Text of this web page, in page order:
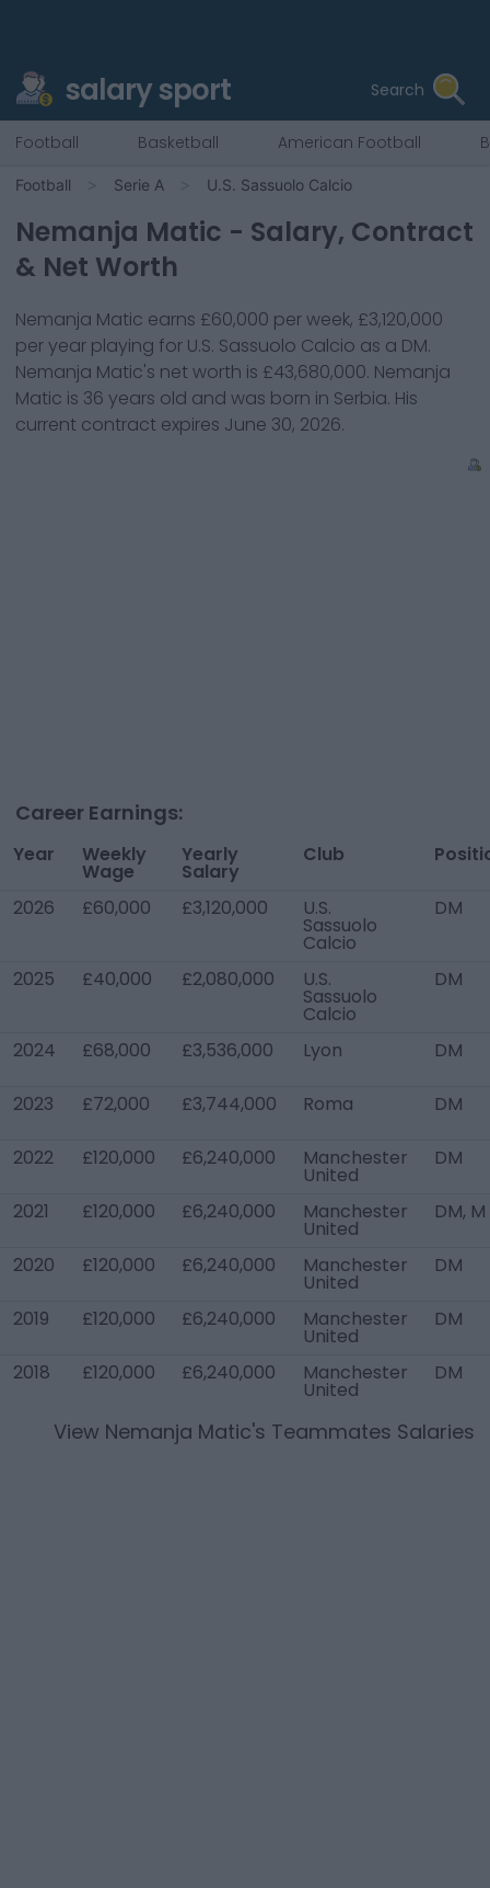
salary sport Search
Football Basketball American Football
Football Serie A U.S. Sassuolo Calcio
Nemanja Matic - Salary, Contract
& Net Worth
Nemanja Matic earns £60,000 per week, £3,120,000
per year playing for U.S. Sassuolo Calcio as a DM.
Nemanja Matic's net worth is £43,680,000. Nemanja
Matic is 36 years old and was born in Serbia. His
current contract expires June 30, 2026.
Career Earnings:
Year Weekly
Wage
Yearly
Salary
Club
2026 £60,000 £3,120,000 U.S.
Sassuolo
Calcio
DM
2025 £40,000 £2,080,000 U.S.
Sassuolo
Calcio
DM
2024 £68,000 £3,536,000 Lyon DM
2023 £72,000 £3,744,000 Roma DM
2022 £120,000 £6,240,000 Manchester
United
DM
2021 £120,000 £6,240,000 Manchester
United
DM, M
2020 £120,000 £6,240,000 Manchester
United
DM
2019 £120,000 £6,240,000 Manchester
United
DM
2018 £120,000 £6,240,000 Manchester
United
DM
View Nemanja Matic's Teammates Salaries